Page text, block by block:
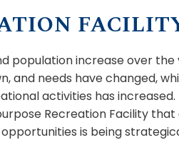
population increase over the
and needs have changed,
activities has
Recreation Facility
is being